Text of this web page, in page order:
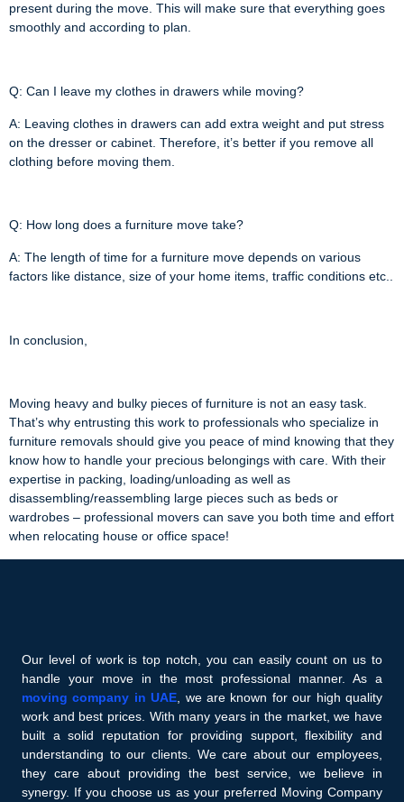
present during the move. This will make sure that everything goes
smoothly and according to plan.
Q: Can I leave my clothes in drawers while moving?
A: Leaving clothes in drawers can add extra weight and put stress
on the dresser or cabinet. Therefore, it’s better if you remove all
clothing before moving them.
Q: How long does a furniture move take?
A: The length of time for a furniture move depends on various
factors like distance, size of your home items, traffic conditions etc..
In conclusion,
Moving heavy and bulky pieces of furniture is not an easy task.
That’s why entrusting this work to professionals who specialize in
furniture removals should give you peace of mind knowing that they
know how to handle your precious belongings with care. With their
expertise in packing, loading/unloading as well as
disassembling/reassembling large pieces such as beds or
wardrobes – professional movers can save you both time and effort
when relocating house or office space!
Our level of work is top notch, you can easily count on us to
handle your move in the most professional manner. As a
moving company in UAE , we are known for our high quality
work and best prices. With many years in the market, we have
built a solid reputation for providing support, flexibility and
understanding to our clients. We care about our employees,
they care about providing the best service, we believe in
synergy. If you choose us as your preferred Moving Company